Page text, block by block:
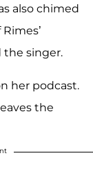
also chimed
the singer.
her podcast.
the